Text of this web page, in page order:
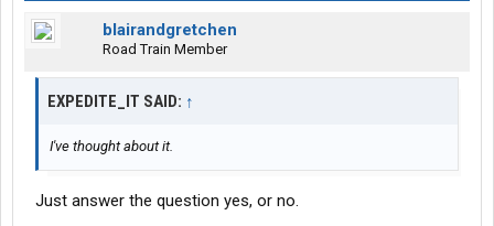
blairandgretchen
Road Train Member
EXPEDITE_IT SAID: ↑
I've thought about it.
Just answer the question yes, or no.